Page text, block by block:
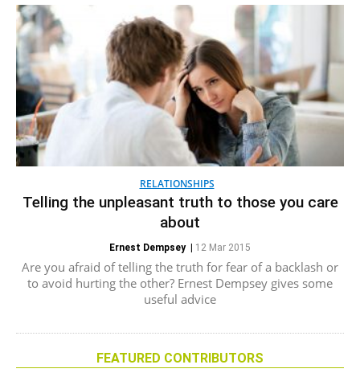
RELATIONSHIPS
Telling the unpleasant truth to those you care
about
Ernest Dempsey| 12 Mar 2015
Are you afraid of telling the truth for fear of a backlash or
to avoid hurting the other? Ernest Dempsey gives some
useful advice
FEATURED CONTRIBUTORS